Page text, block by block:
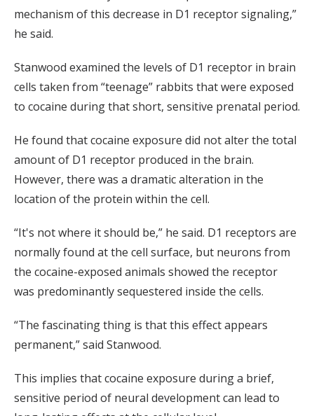
mechanism of this decrease in D1 receptor signaling,”
he said.
Stanwood examined the levels of D1 receptor in brain
cells taken from “teenage” rabbits that were exposed
to cocaine during that short, sensitive prenatal period.
He found that cocaine exposure did not alter the total
amount of D1 receptor produced in the brain.
However, there was a dramatic alteration in the
location of the protein within the cell.
“It's not where it should be,” he said. D1 receptors are
normally found at the cell surface, but neurons from
the cocaine-exposed animals showed the receptor
was predominantly sequestered inside the cells.
“The fascinating thing is that this effect appears
permanent,” said Stanwood.
This implies that cocaine exposure during a brief,
sensitive period of neural development can lead to